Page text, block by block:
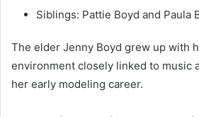
Siblings: Pattie Boyd and Paula
The elder Jenny Boyd grew up with
environment closely linked to music
her early modeling career.